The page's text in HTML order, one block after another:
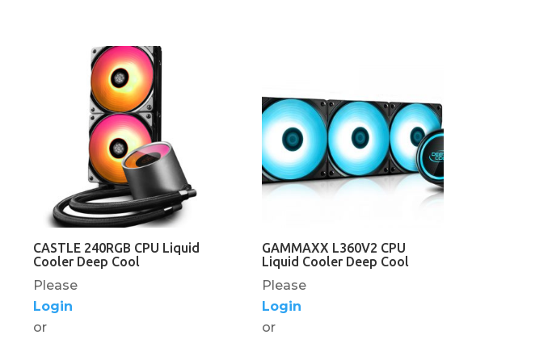
CASTLE 240RGB CPU Liquid
Cooler Deep Cool
Please
Login
or
GAMMAXX L360V2 CPU
Liquid Cooler Deep Cool
Please
Login
or